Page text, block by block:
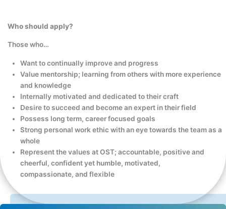
Who should apply?
Those who…
Want to continually improve and progress
Value mentorship; learning from others with more experience
and knowledge
Internally motivated and dedicated to their craft
Desire to succeed and become an expert in their field
Possess long term, career focused goals
Strong personal work ethic with an eye towards the team as a
whole
Represent the values at OST; accountable, positive and
cheerful, confident yet humble, motivated,
compassionate, and flexible